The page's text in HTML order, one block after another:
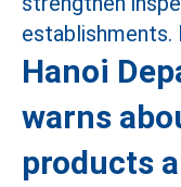
Hanoi
warns
products